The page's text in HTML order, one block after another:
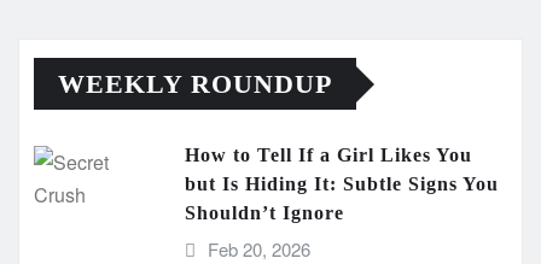
WEEKLY ROUNDUP
How to Tell If a Girl Likes You
but Is Hiding It: Subtle Signs You
Shouldn’t Ignore
Feb 20, 2026